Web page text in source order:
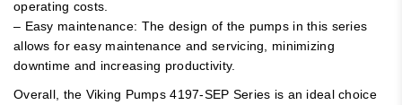
operating costs.
– Easy maintenance: The design of the pumps in this series
allows for easy maintenance and servicing, minimizing
downtime and increasing productivity.
Overall, the Viking Pumps 4197-SEP Series is an ideal choice